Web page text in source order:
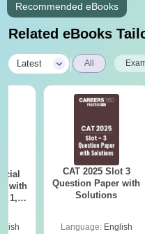
Recommended eBooks
Related eBooks
Latest All
with
1, 2
CAT 2025 Slot 3
Question Paper with
Solutions
Language: English